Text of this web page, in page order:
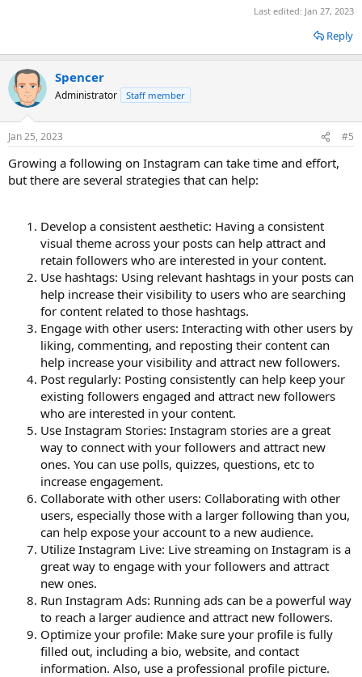
Last edited: Jan 27, 2023
Reply
Spencer
Administrator Staff member
Jan 25, 2023 #5
Growing a following on Instagram can take time and effort,
but there are several strategies that can help:
Develop a consistent aesthetic: Having a consistent
visual theme across your posts can help attract and
retain followers who are interested in your content.
Use hashtags: Using relevant hashtags in your posts can
help increase their visibility to users who are searching
for content related to those hashtags.
Engage with other users: Interacting with other users by
liking, commenting, and reposting their content can
help increase your visibility and attract new followers.
Post regularly: Posting consistently can help keep your
existing followers engaged and attract new followers
who are interested in your content.
Use Instagram Stories: Instagram stories are a great
way to connect with your followers and attract new
ones. You can use polls, quizzes, questions, etc to
increase engagement.
Collaborate with other users: Collaborating with other
users, especially those with a larger following than you,
can help expose your account to a new audience.
Utilize Instagram Live: Live streaming on Instagram is a
great way to engage with your followers and attract
new ones.
Run Instagram Ads: Running ads can be a powerful way
to reach a larger audience and attract new followers.
Optimize your profile: Make sure your profile is fully
filled out, including a bio, website, and contact
information. Also, use a professional profile picture.